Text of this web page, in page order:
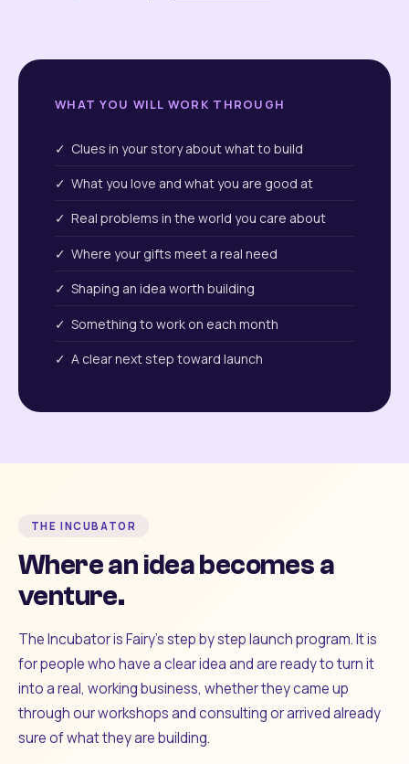
WHAT YOU WILL WORK THROUGH
✓ Clues in your story about what to build
✓ What you love and what you are good at
✓ Real problems in the world you care about
✓ Where your gifts meet a real need
✓ Shaping an idea worth building
✓ Something to work on each month
✓ A clear next step toward launch
THE INCUBATOR
Where an idea becomes a
venture.
The Incubator is Fairy's step by step launch program. It is
for people who have a clear idea and are ready to turn it
into a real, working business, whether they came up
through our workshops and consulting or arrived already
sure of what they are building.